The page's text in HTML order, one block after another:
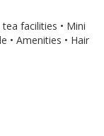
facilities • Mini
• Amenities • Hair